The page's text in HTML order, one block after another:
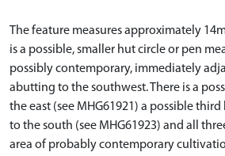
The feature measures approximately
is a possible, smaller hut circle or pen
possibly contemporary, immediately
abutting to the southwest. There is a
the east (see MHG61921) a possible
to the south (see MHG61923) and all
area of probably contemporary